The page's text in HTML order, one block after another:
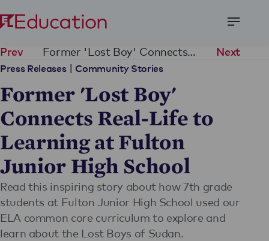
Menu
Prev Former 'Lost Boy' Connects Real-Life to Learning at Fulton Junior High School Next
Press Releases | Community Stories
Former 'Lost Boy'
Connects Real-Life to
Learning at Fulton
Junior High School
Read this inspiring story about how 7th grade
students at Fulton Junior High School used our
ELA common core curriculum to explore and
learn about the Lost Boys of Sudan.